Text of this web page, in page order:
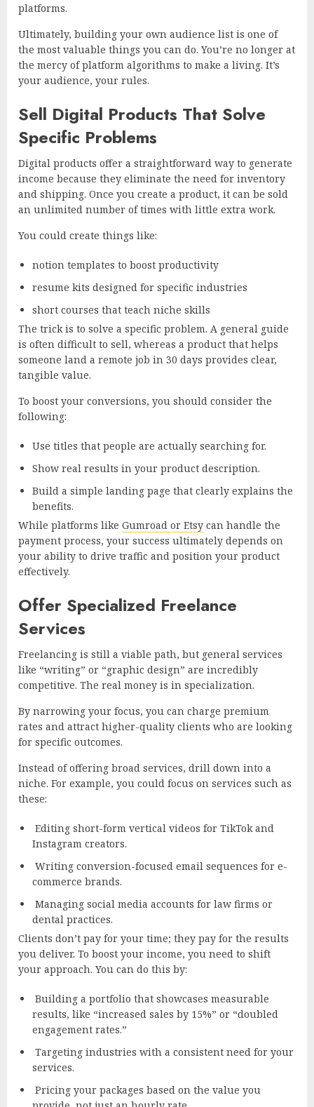
platforms.
Ultimately, building your own audience list is one of
the most valuable things you can do. You’re no longer at
the mercy of platform algorithms to make a living. It’s
your audience, your rules.
Sell Digital Products That Solve
Specific Problems
Digital products offer a straightforward way to generate
income because they eliminate the need for inventory
and shipping. Once you create a product, it can be sold
an unlimited number of times with little extra work.
You could create things like:
notion templates to boost productivity
resume kits designed for specific industries
short courses that teach niche skills
The trick is to solve a specific problem. A general guide
is often difficult to sell, whereas a product that helps
someone land a remote job in 30 days provides clear,
tangible value.
To boost your conversions, you should consider the
following:
Use titles that people are actually searching for.
Show real results in your product description.
Build a simple landing page that clearly explains the
benefits.
While platforms like Gumroad or Etsy can handle the
payment process, your success ultimately depends on
your ability to drive traffic and position your product
effectively.
Offer Specialized Freelance
Services
Freelancing is still a viable path, but general services
like “writing” or “graphic design” are incredibly
competitive. The real money is in specialization.
By narrowing your focus, you can charge premium
rates and attract higher-quality clients who are looking
for specific outcomes.
Instead of offering broad services, drill down into a
niche. For example, you could focus on services such as
these:
Editing short-form vertical videos for TikTok and
Instagram creators.
Writing conversion-focused email sequences for e-
commerce brands.
Managing social media accounts for law firms or
dental practices.
Clients don’t pay for your time; they pay for the results
you deliver. To boost your income, you need to shift
your approach. You can do this by:
Building a portfolio that showcases measurable
results, like “increased sales by 15%” or “doubled
engagement rates.”
Targeting industries with a consistent need for your
services.
Pricing your packages based on the value you